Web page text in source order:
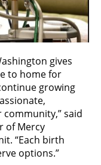
gives
to home for
growing
said
of Mercy
“Each birth
options.”